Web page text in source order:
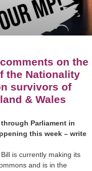
on the
the Nationality
survivors of
& Wales
Parliament in
this week – write
is currently making its
and is in the